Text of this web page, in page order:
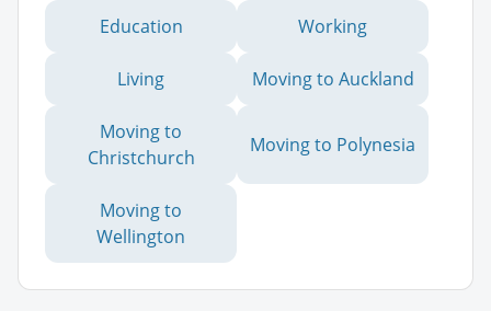
Education Working
Living Moving to Auckland
Moving to
Christchurch
Moving to Polynesia
Moving to
Wellington